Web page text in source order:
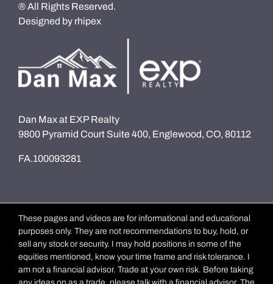
® All Rights Reserved.
Designed by rhipex
Dan Max at EXP Realty
9800 Pyramid Court Suite 400, Englewood, CO, 80112
FA.100093281
These pages and videos are for informational and educational
purposes only. They are not recommendations to buy, hold, or
sell any stock or security. I may hold positions in some of the
equities mentioned, know your time frame and risk tolerance. I
am not a financial advisor. Trade at your own risk. Before taking